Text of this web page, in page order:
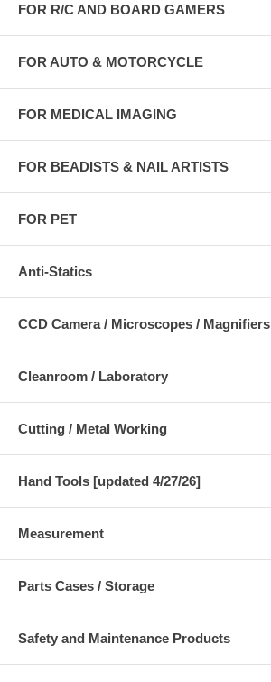
FOR R/C AND BOARD GAMERS
FOR AUTO & MOTORCYCLE
FOR MEDICAL IMAGING
FOR BEADISTS & NAIL ARTISTS
FOR PET
Anti-Statics
CCD Camera / Microscopes / Magnifiers
Cleanroom / Laboratory
Cutting / Metal Working
Hand Tools [updated 4/27/26]
Measurement
Parts Cases / Storage
Safety and Maintenance Products